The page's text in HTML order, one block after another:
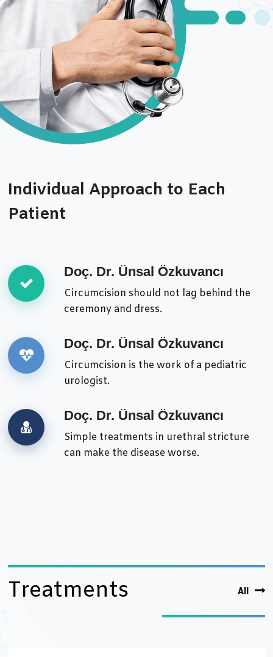
Individual Approach to Each
Patient
Doç. Dr. Ünsal Özkuvancı
Circumcision should not lag behind the
ceremony and dress.
Doç. Dr. Ünsal Özkuvancı
Circumcision is the work of a pediatric
urologist.
Doç. Dr. Ünsal Özkuvancı
Simple treatments in urethral stricture
can make the disease worse.
Treatments All